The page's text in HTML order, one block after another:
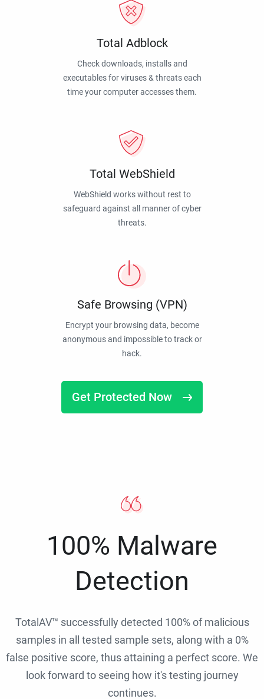
Total Adblock
Check downloads, installs and
executables for viruses & threats each
time your computer accesses them.
Total WebShield
WebShield works without rest to
safeguard against all manner of cyber
threats.
Safe Browsing (VPN)
Encrypt your browsing data, become
anonymous and impossible to track or
hack.
Get Protected Now
100% Malware
Detection
TotalAV™ successfully detected 100% of malicious
samples in all tested sample sets, along with a 0%
false positive score, thus attaining a perfect score. We
look forward to seeing how it's testing journey
continues.